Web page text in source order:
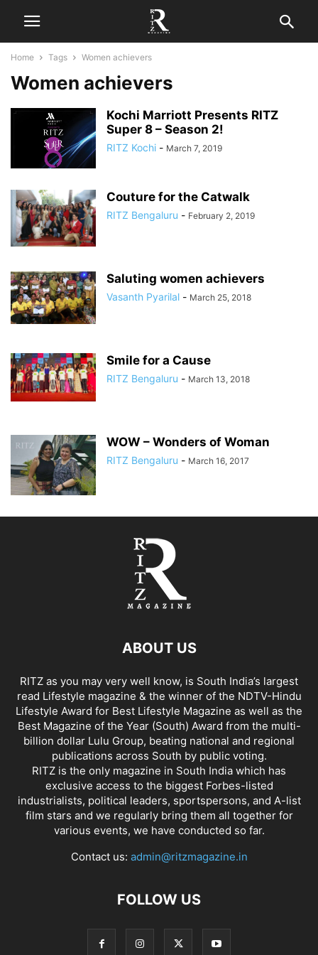
Home Tags Women achievers
Women achievers
Kochi Marriott Presents RITZ
Super 8 – Season 2!
RITZ Kochi - March 7, 2019
Couture for the Catwalk
RITZ Bengaluru - February 2, 2019
Saluting women achievers
Vasanth Pyarilal - March 25, 2018
Smile for a Cause
RITZ Bengaluru - March 13, 2018
WOW – Wonders of Woman
RITZ Bengaluru - March 16, 2017
ABOUT US
RITZ as you may very well know, is South India’s largest
read Lifestyle magazine & the winner of the NDTV-Hindu
Lifestyle Award for Best Lifestyle Magazine as well as the
Best Magazine of the Year (South) Award from the multi-
billion dollar Lulu Group, beating national and regional
publications across South by public voting.
RITZ is the only magazine in South India which has
exclusive access to the biggest Forbes-listed
industrialists, political leaders, sportspersons, and A-list
film stars and we regularly bring them all together for
various events, we have conducted so far.
Contact us: admin@ritzmagazine.in
FOLLOW US